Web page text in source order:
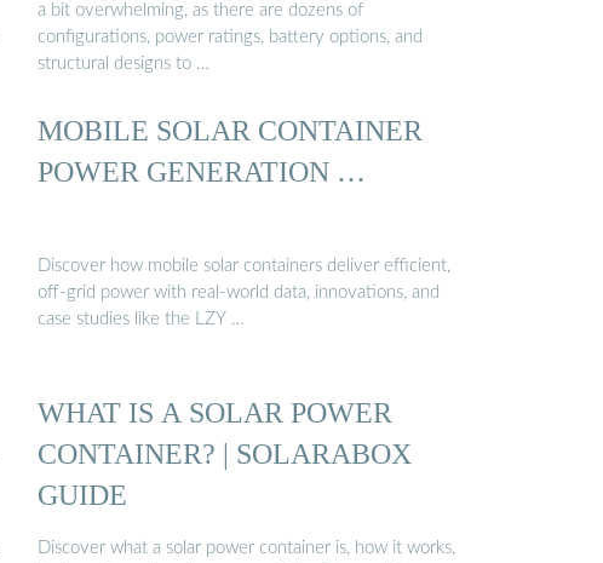
a bit overwhelming, as there are dozens of
configurations, power ratings, battery options, and
structural designs to …
MOBILE SOLAR CONTAINER
POWER GENERATION …
Discover how mobile solar containers deliver efficient,
off-grid power with real-world data, innovations, and
case studies like the LZY …
WHAT IS A SOLAR POWER
CONTAINER? | SOLARABOX
GUIDE
Discover what a solar power container is, how it works,